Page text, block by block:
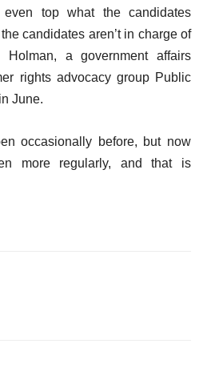
top what the candidates
candidates aren’t in charge of
Holman, a government affairs
rights advocacy group Public
June.
occasionally before, but now
more regularly, and that is